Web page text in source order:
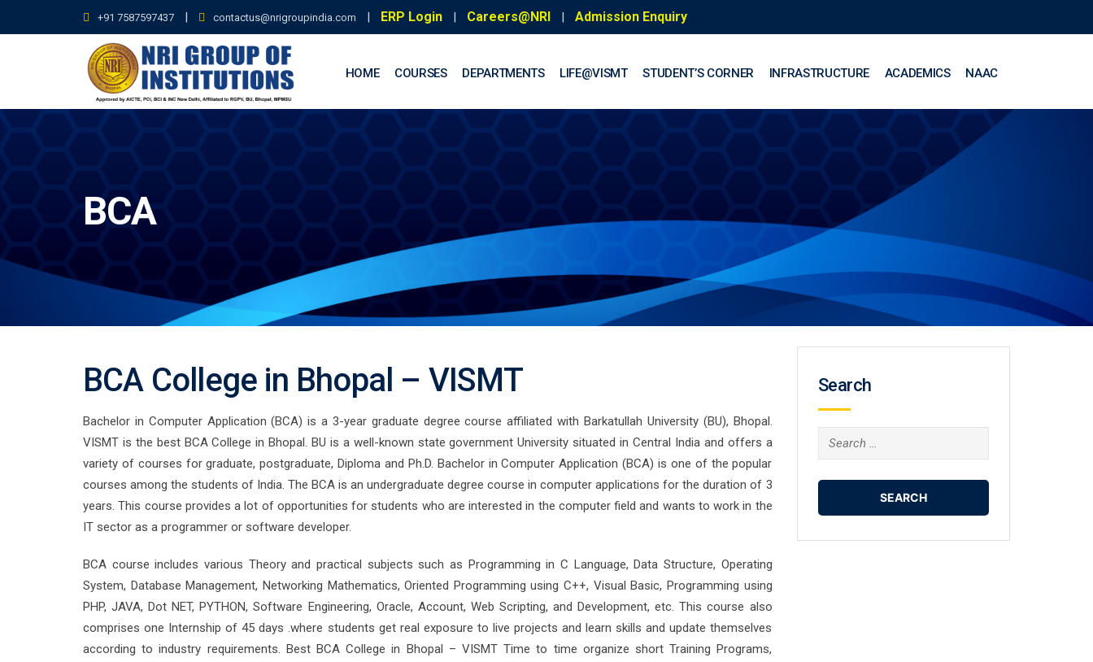
to
+91 7587597437 | contactus@nrigroupindia.com | ERP Login | Careers@NRI | Admission Enquiry
HOME COURSES DEPARTMENTS LIFE@VISMT STUDENT’S CORNER INFRASTRUCTURE ACADEMICS NAAC
BCA
BCA College in Bhopal – VISMT
Bachelor in Computer Application (BCA) is a 3-year graduate degree course affiliated with Barkatullah University (BU), Bhopal.
VISMT is the best BCA College in Bhopal. BU is a well-known state government University situated in Central India and offers a
variety of courses for graduate, postgraduate, Diploma and Ph.D. Bachelor in Computer Application (BCA) is one of the popular
courses among the students of India. The BCA is an undergraduate degree course in computer applications for the duration of 3
years. This course provides a lot of opportunities for students who are interested in the computer field and wants to work in the
IT sector as a programmer or software developer.
BCA course includes various Theory and practical subjects such as Programming in C Language, Data Structure, Operating
System, Database Management, Networking Mathematics, Oriented Programming using C++, Visual Basic, Programming using
PHP, JAVA, Dot NET, PYTHON, Software Engineering, Oracle, Account, Web Scripting, and Development, etc. This course also
comprises one Internship of 45 days .where students get real exposure to live projects and learn skills and update themselves
according to industry requirements. Best BCA College in Bhopal – VISMT Time to time organize short Training Programs,
Search
Search
for: